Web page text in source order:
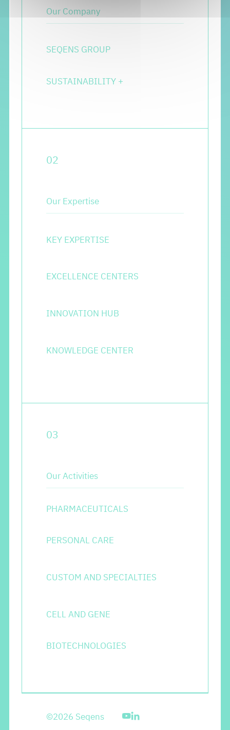
Our Company
SEQENS GROUP
SUSTAINABILITY +
02
Our Expertise
KEY EXPERTISE
EXCELLENCE CENTERS
INNOVATION HUB
KNOWLEDGE CENTER
03
Our Activities
PHARMACEUTICALS
PERSONAL CARE
CUSTOM AND SPECIALTIES
CELL AND GENE
BIOTECHNOLOGIES
©2026 Seqens